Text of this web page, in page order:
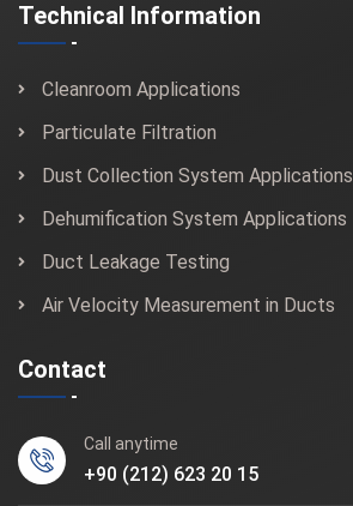
Technical Information
Cleanroom Applications
Particulate Filtration
Dust Collection System Applications
Dehumification System Applications
Duct Leakage Testing
Air Velocity Measurement in Ducts
Contact
Call anytime
+90 (212) 623 20 15